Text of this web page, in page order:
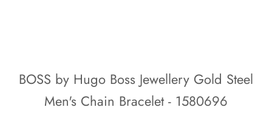
BOSS by Hugo Boss Jewellery Gold Steel
Men's Chain Bracelet - 1580696